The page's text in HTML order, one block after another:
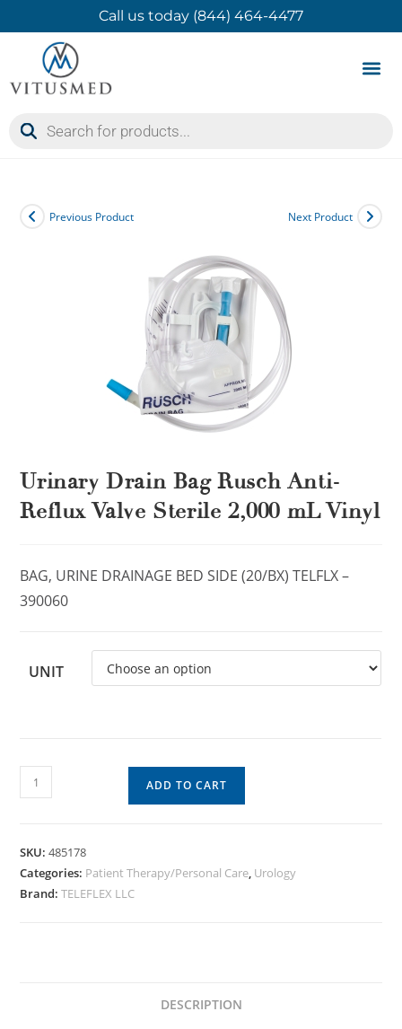
Call us today (844) 464-4477
Previous Product Next Product
Urinary Drain Bag Rusch Anti-
Reflux Valve Sterile 2,000 mL Vinyl
BAG, URINE DRAINAGE BED SIDE (20/BX) TELFLX –
390060
UNIT
ADD TO CART
SKU:485178
Categories: Patient Therapy/Personal Care, Urology
Brand:TELEFLEX LLC
DESCRIPTION